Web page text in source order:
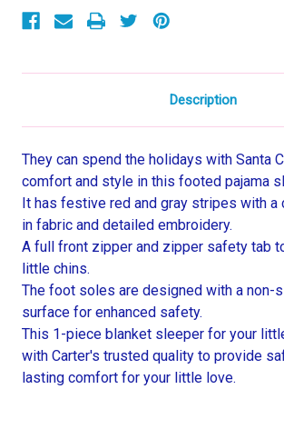
Pajama
Sleeper
Description
They can spend the holidays with Santa
comfort and style in this footed pajama
It has festive red and gray stripes with a
in fabric and detailed embroidery.
A full front zipper and zipper safety tab
little chins.
The foot soles are designed with a non-
surface for enhanced safety.
This 1-piece blanket sleeper for your
with Carter's trusted quality to provide
lasting comfort for your little love.